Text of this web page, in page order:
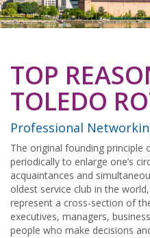
TOP
TOLEDO
Professional
The original founding
periodically to enlarge one’s
acquaintances and
oldest service club in the
represent a cross-section of
executives, managers,
people who make decisions